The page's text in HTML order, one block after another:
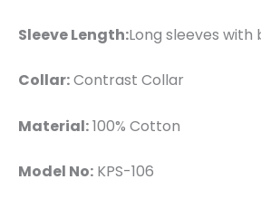
Sleeve Length:Long sleeves with
Collar:Contrast Collar
Material:100% Cotton
Model No: KPS-106